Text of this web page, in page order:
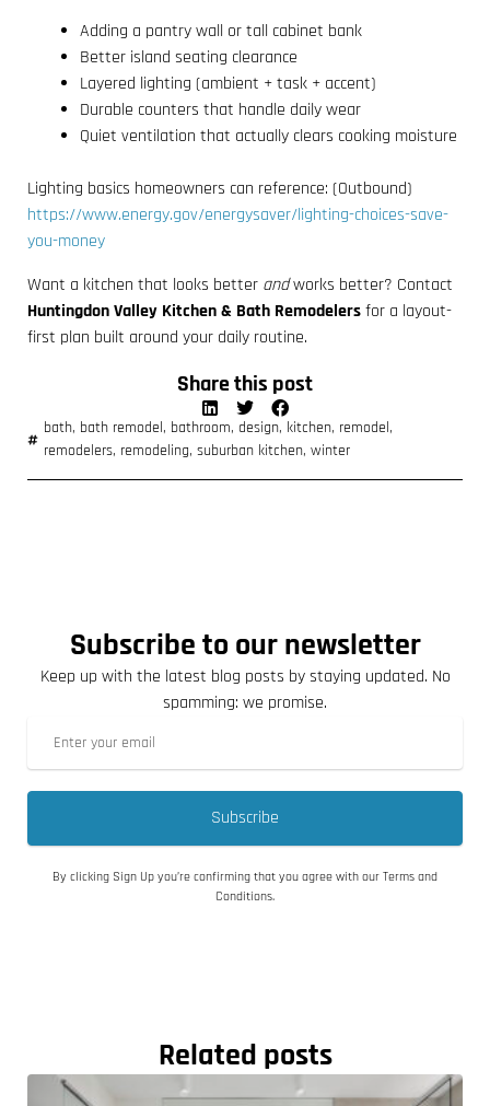
Adding a pantry wall or tall cabinet bank
Better island seating clearance
Layered lighting (ambient + task + accent)
Durable counters that handle daily wear
Quiet ventilation that actually clears cooking moisture
Lighting basics homeowners can reference: (Outbound)
https://www.energy.gov/energysaver/lighting-choices-save-
you-money
Want a kitchen that looks better andworks better? Contact
Huntingdon Valley Kitchen & Bath Remodelersfor a layout-
first plan built around your daily routine.
Share this post
bath, bath remodel, bathroom, design, kitchen, remodel,
remodelers, remodeling, suburban kitchen, winter
Subscribe to our newsletter
Keep up with the latest blog posts by staying updated. No
spamming: we promise.
Subscribe
By clicking Sign Up you’re confirming that you agree with our Terms and
Conditions.
Related posts